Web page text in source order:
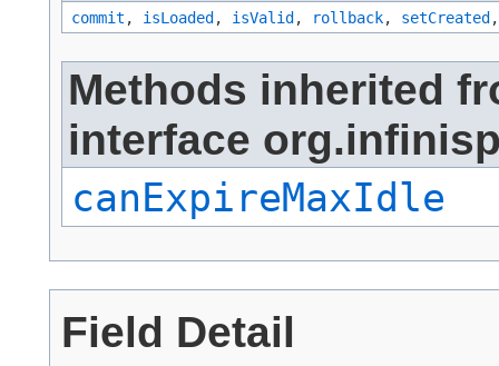
commit , isLoaded , isValid , rollback, setCreated
Methods inherited
interface
canExpireMaxIdle
Field Detail